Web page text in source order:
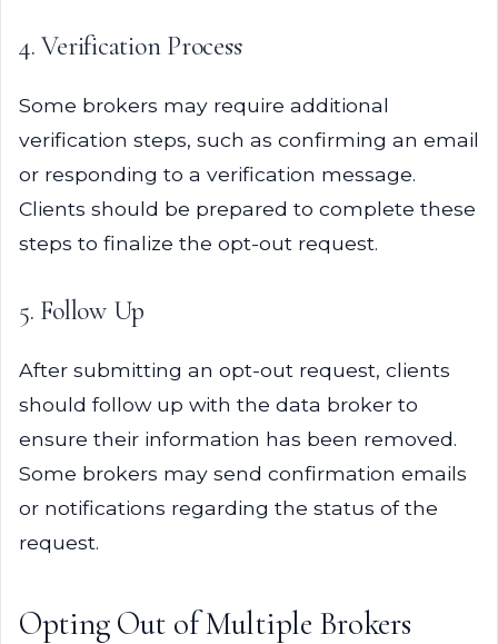
4. Verification Process
Some brokers may require additional
verification steps, such as confirming an email
or responding to a verification message.
Clients should be prepared to complete these
steps to finalize the opt-out request.
5. Follow Up
After submitting an opt-out request, clients
should follow up with the data broker to
ensure their information has been removed.
Some brokers may send confirmation emails
or notifications regarding the status of the
request.
Opting Out of Multiple Brokers